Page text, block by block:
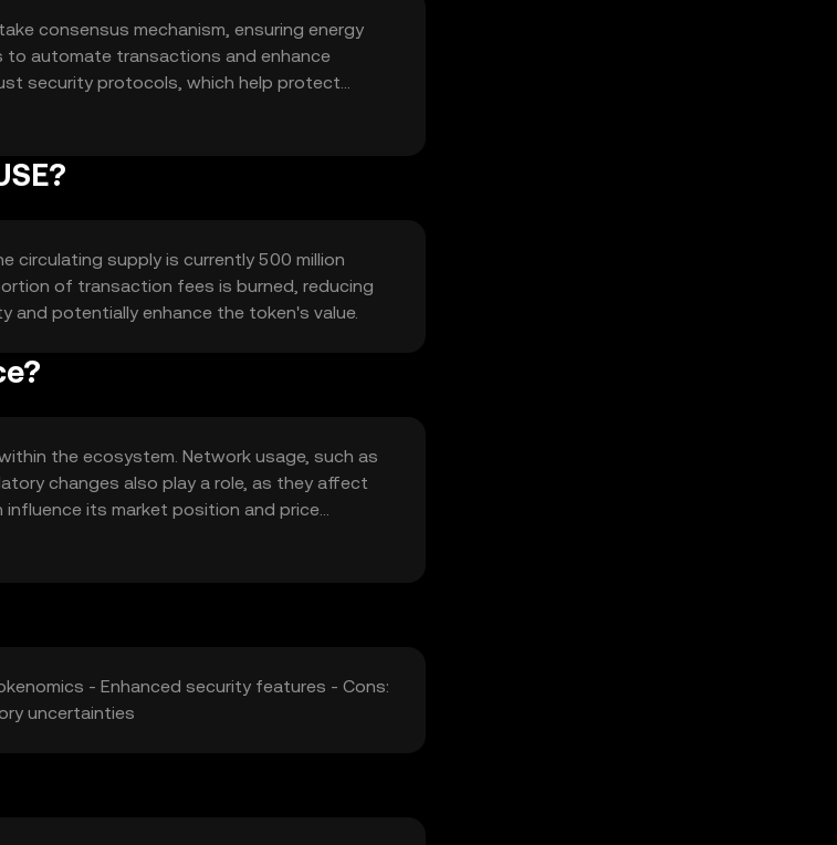
consensus mechanism, ensuring energy
automate transactions and enhance
security protocols, which help protect
circulating supply is currently 500 million
of transaction fees is burned, reducing
and potentially enhance the token's value.
the ecosystem. Network usage, such as
changes also play a role, as they affect
its market position and price
- Enhanced security features - Cons:
uncertainties